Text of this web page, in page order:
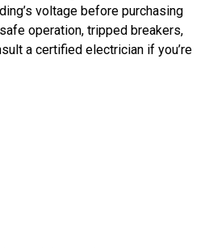
voltage before purchasing
operation, tripped breakers,
a certified electrician if you’re